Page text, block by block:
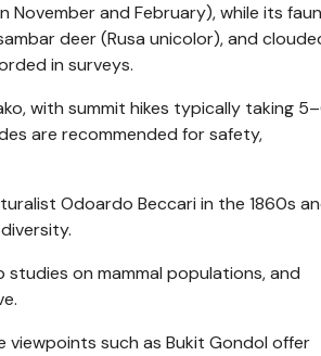
and February), while its
deer (Rusa unicolor), and
in surveys.
with summit hikes typically taking
are recommended for safety,
Odoardo Beccari in the 1860s
on mammal populations, and
viewpoints such as Bukit Gondol offer